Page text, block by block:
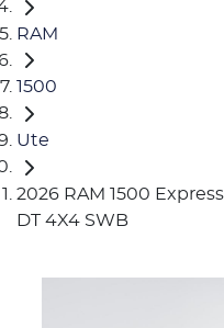
RAM
1500
Ute
2026 RAM 1500
DT 4X4 SWB